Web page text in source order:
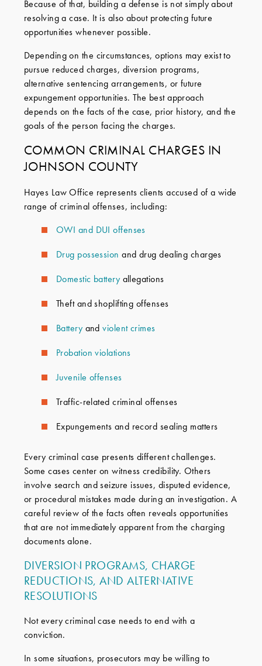
Because of that, building a defense is not simply about
resolving a case. It is also about protecting future
opportunities whenever possible.
Depending on the circumstances, options may exist to
pursue reduced charges, diversion programs,
alternative sentencing arrangements, or future
expungement opportunities. The best approach
depends on the facts of the case, prior history, and the
goals of the person facing the charges.
COMMON CRIMINAL CHARGES IN
JOHNSON COUNTY
Hayes Law Office represents clients accused of a wide
range of criminal offenses, including:
OWI and DUI offenses
Drug possession and drug dealing charges
Domestic battery allegations
Theft and shoplifting offenses
Battery andviolent crimes
Probation violations
Juvenile offenses
Traffic-related criminal offenses
Expungements and record sealing matters
Every criminal case presents different challenges.
Some cases center on witness credibility. Others
involve search and seizure issues, disputed evidence,
or procedural mistakes made during an investigation. A
careful review of the facts often reveals opportunities
that are not immediately apparent from the charging
documents alone.
DIVERSION PROGRAMS, CHARGE
REDUCTIONS, AND ALTERNATIVE
RESOLUTIONS
Not every criminal case needs to end with a
conviction.
In some situations, prosecutors may be willing to